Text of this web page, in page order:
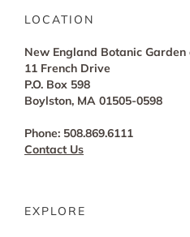
LOCATION
New England Botanic
11 French Drive
P.O. Box 598
Boylston, MA 01505-0598
Phone: 508.869.6111
Contact Us
EXPLORE